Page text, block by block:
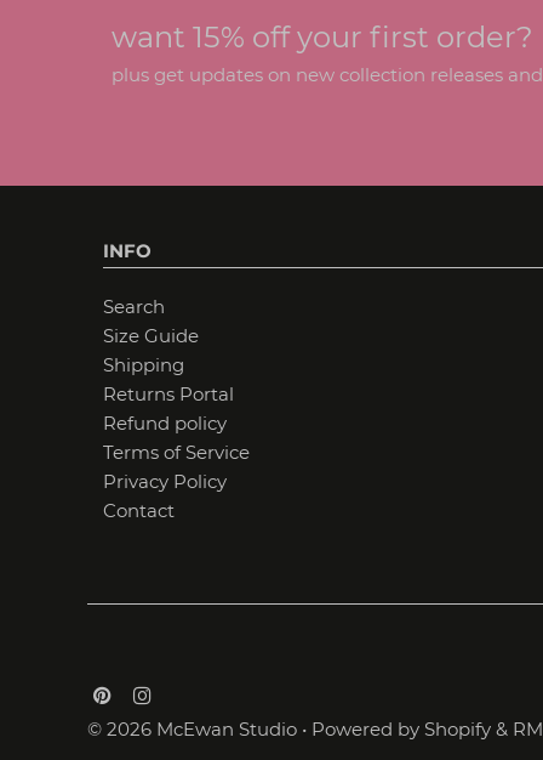
want 15% off your first order?
plus get updates on new collection releases
INFO
Search
Size Guide
Shipping
Returns Portal
Refund policy
Terms of Service
Privacy Policy
Contact
© 2026 McEwan Studio • Powered by Shopify &